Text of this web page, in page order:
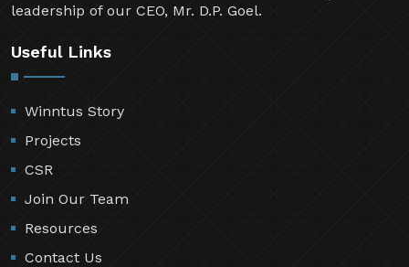
leadership of our CEO, Mr. D.P. Goel.
Useful Links
Winntus Story
Projects
CSR
Join Our Team
Resources
Contact Us